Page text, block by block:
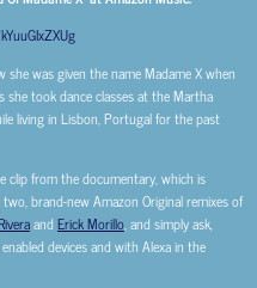
she was given the name Madame X when
she took dance classes at the Martha
living in Lisbon, Portugal for the past
clip from the documentary, which is
brand-new Amazon Original remixes of
andErick Morillo, and simply ask,
devices and with Alexa in the